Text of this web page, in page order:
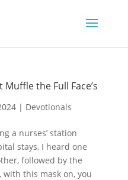
the Full Face’s
| Devotionals
a nurses’ station
stays, I heard one
followed by the
with this mask on, you